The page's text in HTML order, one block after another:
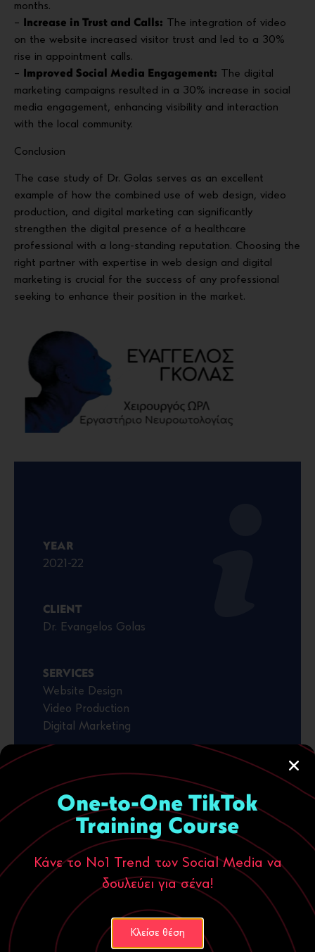
months.
–
Increase in Trust and Calls: The integration of video
on the website increased visitor trust and led to a 30%
rise in appointment calls.
–
Improved Social Media Engagement: The digital
marketing campaigns resulted in a 30% increase in social
media engagement, enhancing visibility and interaction
with the local community.
Conclusion
The case study of Dr. Golas serves as an excellent
example of how the combined use of web design, video
production, and digital marketing can significantly
strengthen the digital presence of a healthcare
professional with a long-standing reputation. Choosing the
right partner with expertise in web design and digital
marketing is crucial for the success of any professional
seeking to enhance their position in the market.
YEAR
2021-22
CLIENT
Dr. Evangelos Golas
SERVICES
Website Design
Video Production
Digital Marketing
One-to-One TikTok
Training Course
Κάνε το Νο1 Trend των Social Media να
δουλεύει για σένα!
Κλείσε θέση